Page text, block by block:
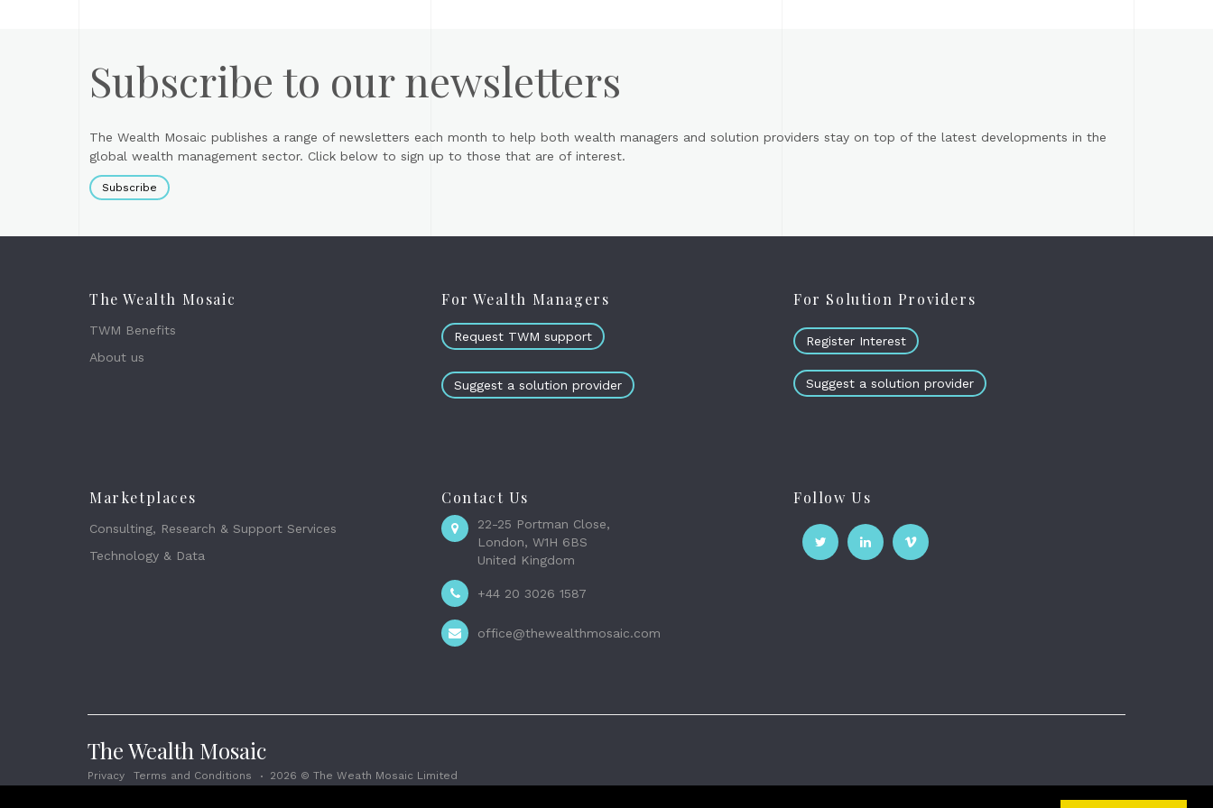
Subscribe to our newsletters
The Wealth Mosaic publishes a range of newsletters each month to help both wealth managers and solution providers stay on top of the latest developments in the
global wealth management sector. Click below to sign up to those that are of interest.
Subscribe
The Wealth Mosaic
TWM Benefits
About us
For Wealth Managers
Request TWM support
Suggest a solution provider
For Solution Providers
Register Interest
Suggest a solution provider
Marketplaces
Consulting, Research & Support Services
Technology & Data
Contact Us
22-25 Portman Close,
London, W1H 6BS
United Kingdom
+44 20 3026 1587
office@thewealthmosaic.com
Follow Us
The Wealth Mosaic
Privacy Terms and Conditions 2026 © The Weath Mosaic Limited